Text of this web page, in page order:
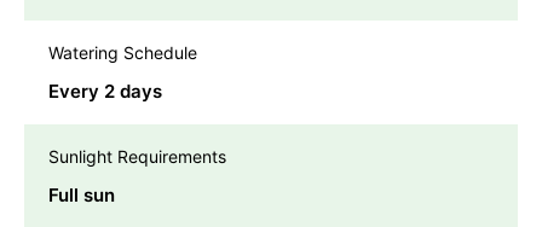
Watering Schedule
Every 2 days
Sunlight Requirements
Full sun